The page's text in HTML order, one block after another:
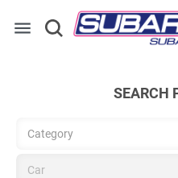
menu
SEARCH